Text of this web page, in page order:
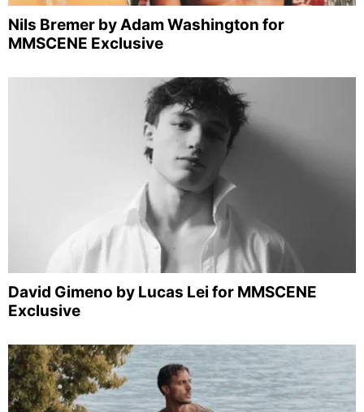
Nils Bremer by Adam Washington for
MMSCENE Exclusive
David Gimeno by Lucas Lei for MMSCENE
Exclusive